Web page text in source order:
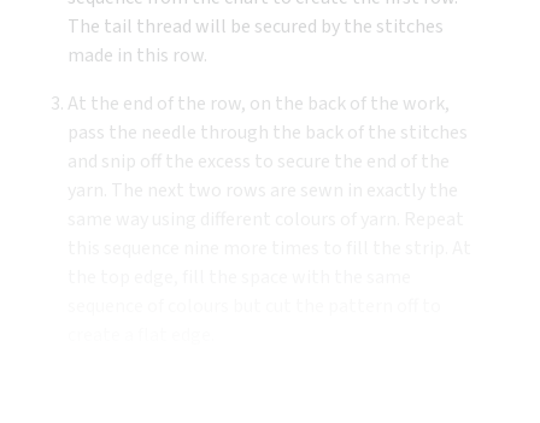
The tail thread will be secured by the stitches
made in this row.
At the end of the row, on the back of the work,
pass the needle through the back of the stitches
and snip off the excess to secure the end of the